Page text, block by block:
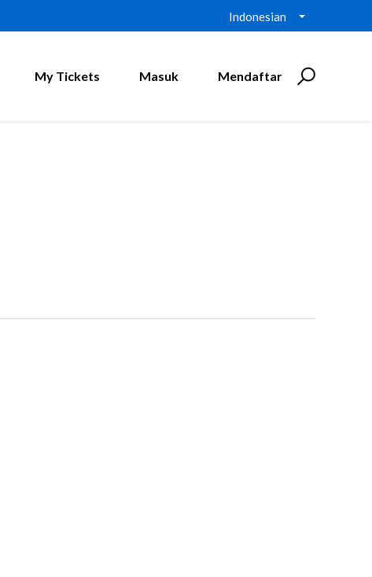
Indonesian
My Tickets Masuk Mendaftar